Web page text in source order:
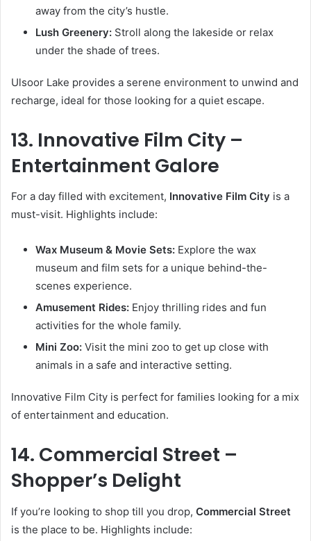
away from the city’s hustle.
Lush Greenery: Stroll along the lakeside or relax
under the shade of trees.
Ulsoor Lake provides a serene environment to unwind and
recharge, ideal for those looking for a quiet escape.
13. Innovative Film City –
Entertainment Galore
For a day filled with excitement, Innovative Film City is a
must-visit. Highlights include:
Wax Museum & Movie Sets: Explore the wax
museum and film sets for a unique behind-the-
scenes experience.
Amusement Rides: Enjoy thrilling rides and fun
activities for the whole family.
Mini Zoo: Visit the mini zoo to get up close with
animals in a safe and interactive setting.
Innovative Film City is perfect for families looking for a mix
of entertainment and education.
14. Commercial Street –
Shopper’s Delight
If you’re looking to shop till you drop, Commercial Street
is the place to be. Highlights include: